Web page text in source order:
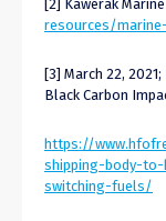
[2] Kawerak
resources/
[3] March 22,
Black Carbon
https://
shipping-body-
switching-fuels/